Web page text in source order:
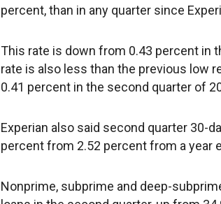
percent, than in any quarter since
This rate is down from 0.43 percent in
rate is also less than the previous low
0.41 percent in the second quarter of
Experian also said second quarter 30-
percent from 2.52 percent from a year
Nonprime, subprime and deep-